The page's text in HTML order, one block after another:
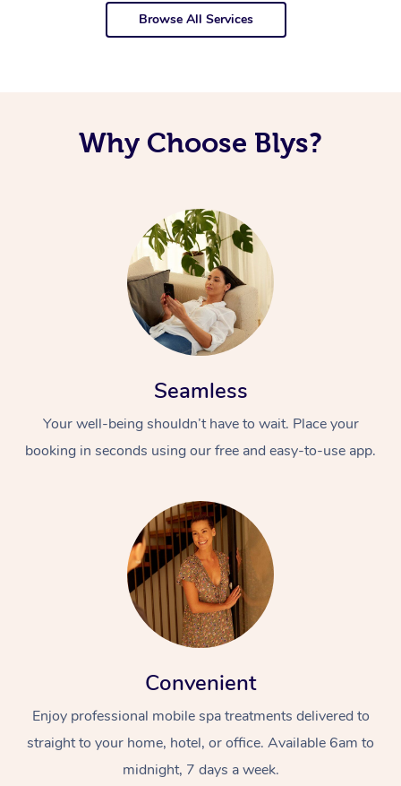
Browse All Services
Why Choose Blys?
Seamless
Your well-being shouldn’t have to wait. Place your
booking in seconds using our free and easy-to-use app.
Convenient
Enjoy professional mobile spa treatments delivered to
straight to your home, hotel, or office. Available 6am to
midnight, 7 days a week.